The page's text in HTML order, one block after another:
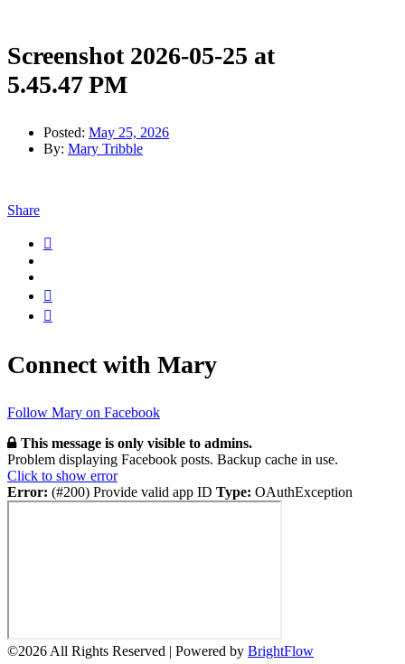
Screenshot 2026-05-25 at
5.45.47 PM
Posted: May 25, 2026
By: Mary Tribble
Share
Connect with Mary
Follow Mary on Facebook
This message is only visible to admins.
Problem displaying Facebook posts. Backup cache in use.
Click to show error
Error: (#200) Provide valid app ID Type: OAuthException
©2026 All Rights Reserved | Powered by BrightFlow